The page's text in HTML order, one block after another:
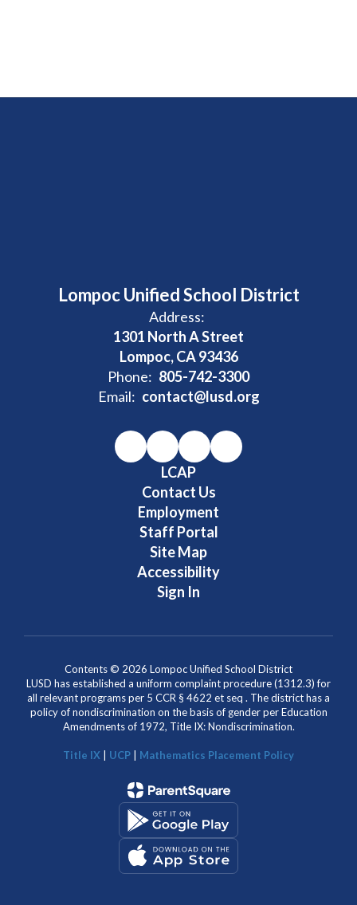
Lompoc Unified School District
Address:
1301 North A Street
Lompoc, CA 93436
Phone: 805-742-3300
Email: contact@lusd.org
LCAP
Contact Us
Employment
Staff Portal
Site Map
Accessibility
Sign In
Contents © 2026 Lompoc Unified School District
LUSD has established a uniform complaint procedure (1312.3) for
all relevant programs per 5 CCR § 4622 et seq . The district has a
policy of nondiscrimination on the basis of gender per Education
Amendments of 1972, Title IX: Nondiscrimination.
Title IX UCP Mathematics Placement Policy